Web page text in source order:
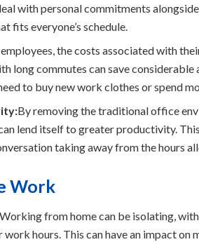
with personal commitments
fits everyone’s schedule.
the costs associated with
long commutes can save
to buy new work clothes or spend
By removing the traditional office
lend itself to greater productivity.
taking away from the hours
Work
Working from home can be isolating,
hours. This can have an impact